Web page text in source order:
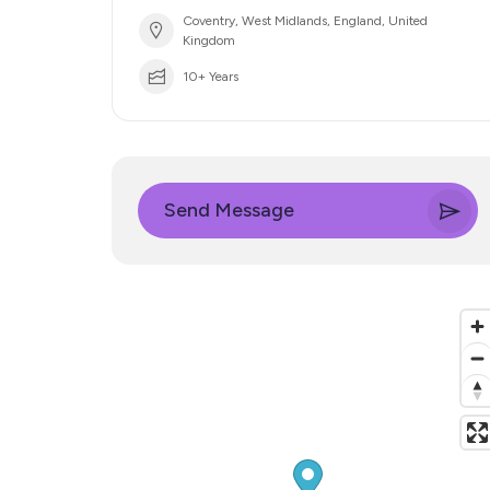
Coventry, West Midlands, England, United
Kingdom
10+ Years
Send Message